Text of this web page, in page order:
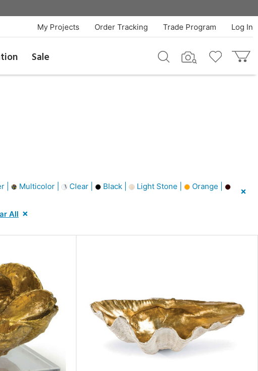
Log In
Trade Program
Order Tracking
My Projects
Sale
| Multicolor | Clear | Black | Light Stone |
Orange |
All